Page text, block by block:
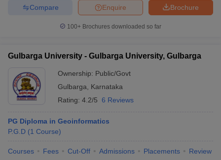
Brochure
Enquire
Compare
100+ Brochures downloaded so far
Gulbarga University - Gulbarga University, Gulbarga
Ownership: Public/Govt
Gulbarga
Karnataka
Rating: 4.2/5 6 Reviews
PG Diploma in Geoinformatics
P.G.D (1 Course)
Courses Fees Cut-Off Admissions Placements Review